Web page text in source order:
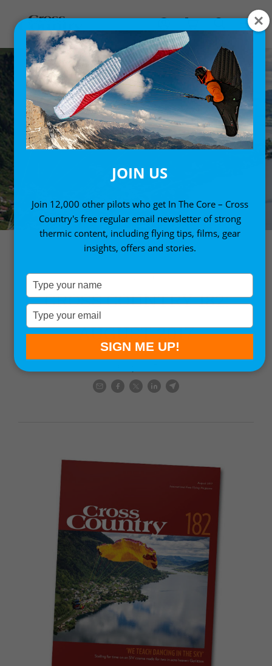
Magazine issues
CROSS COUNTRY 182:
AUGUST 2017
JOIN US
Join 12,000 other pilots who get In The Core – Cross
Country's free regular email newsletter of strong
thermic content, including flying tips, films, gear
insights, offers and stories.
Type
your
name
Type
your
email
SIGN ME UP!